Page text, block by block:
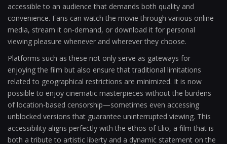
accessible to an audience that demands both quality and
convenience. Fans can watch the movie through various online
media, stream it on-demand, or download it for personal
viewing pleasure whenever and wherever they choose.
Platforms such as these not only serve as gateways for
enjoying the film but also ensure that traditional limitations
related to geographical restrictions are minimized. It is now
possible to enjoy cinematic masterpieces without the burdens
of location-based censorship—sometimes even accessing
unblocked versions that guarantee uninterrupted viewing. This
accessibility aligns perfectly with the ethos of Elio, a film that is
both a tribute to artistic liberty and a dynamic statement on the